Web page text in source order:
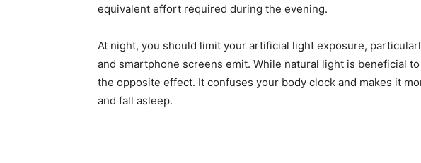
equivalent effort required during the evening.
At night, you should limit your artificial light exposure,
and smartphone screens emit. While natural light is beneficial
the opposite effect. It confuses your body clock and makes it
and fall asleep.